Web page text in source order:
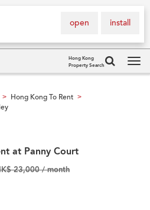
install
open
Hong Kong
Property Search
> Hong Kong To Rent >
at Panny Court
23,000 / month